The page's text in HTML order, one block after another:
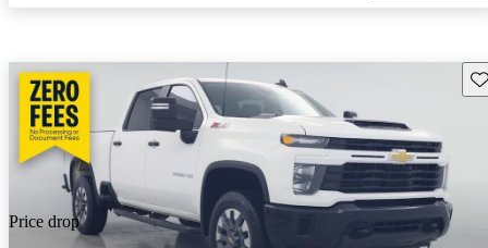
Price drop